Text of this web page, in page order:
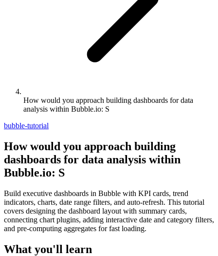
How would you approach building dashboards for data
analysis within Bubble.io: S
bubble-tutorial
How would you approach building
dashboards for data analysis within
Bubble.io: S
Build executive dashboards in Bubble with KPI cards, trend
indicators, charts, date range filters, and auto-refresh. This tutorial
covers designing the dashboard layout with summary cards,
connecting chart plugins, adding interactive date and category filters,
and pre-computing aggregates for fast loading.
What you'll learn